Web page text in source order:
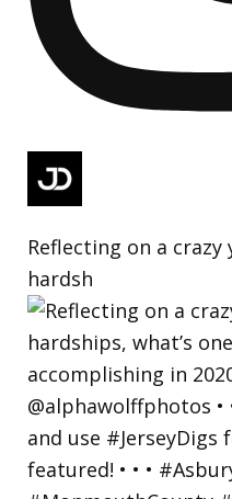
Reflecting on a
hardsh